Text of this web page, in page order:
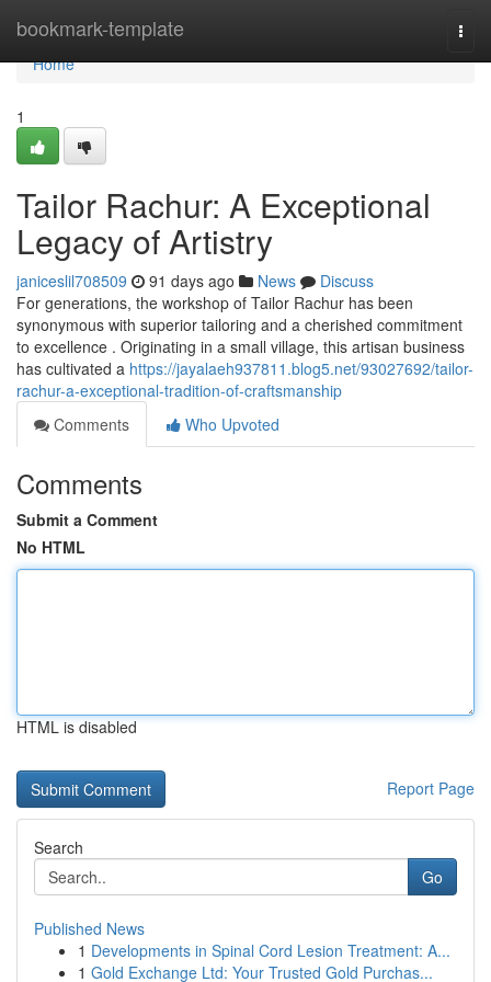
bookmark-template
Home
Home
1
Tailor Rachur: A Exceptional
Legacy of Artistry
janiceslil708509 91 days ago News
Discuss
For generations, the workshop of Tailor Rachur has been
synonymous with superior tailoring and a cherished commitment
to excellence . Originating in a small village, this artisan business
has cultivated a https://jayalaeh937811.blog5.net/93027692/tailor-
rachur-a-exceptional-tradition-of-craftsmanship
Comments
Who Upvoted
Comments
Submit a Comment
No HTML
HTML is disabled
Report Page
Search
Go
Published News
1 Developments in Spinal Cord Lesion Treatment: A...
1 Gold Exchange Ltd: Your Trusted Gold Purchas...